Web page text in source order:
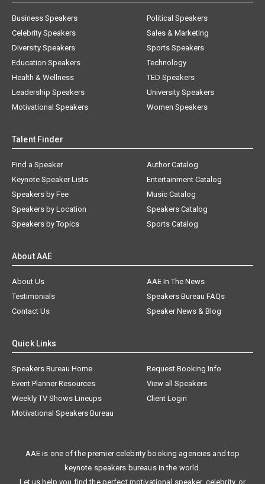
Business Speakers
Celebrity Speakers
Diversity Speakers
Education Speakers
Health & Wellness
Leadership Speakers
Motivational Speakers
Political Speakers
Sales & Marketing
Sports Speakers
Technology
TED Speakers
University Speakers
Women Speakers
Talent Finder
Find a Speaker
Keynote Speaker Lists
Speakers by Fee
Speakers by Location
Speakers by Topics
Author Catalog
Entertainment Catalog
Music Catalog
Speakers Catalog
Sports Catalog
About AAE
About Us
AAE In The News
Testimonials
Speakers Bureau FAQs
Contact Us
Speaker News & Blog
Quick Links
Speakers Bureau Home
Request Booking Info
Event Planner Resources
View all Speakers
Weekly TV Shows Lineups
Client Login
Motivational Speakers Bureau
AAE is one of the premier celebrity booking agencies and top
keynote speakers bureaus in the world.
Let us help you find the perfect motivational speaker, celebrity, or